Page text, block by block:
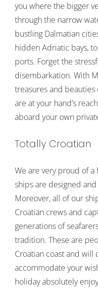
you where the bigger
through the narrow
bustling Dalmatian
hidden Adriatic bays,
ports. Forget the
disembarkation. With
treasures and beauties
are at your hand’s
aboard your own
Totally Croatian
We are very proud of
ships are designed
Moreover, all of our
Croatian crews and
generations of
tradition. These are
Croatian coast and will
accommodate your
holiday absolutely